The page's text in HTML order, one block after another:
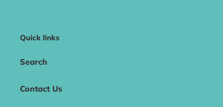
Quick links
Search
Contact Us